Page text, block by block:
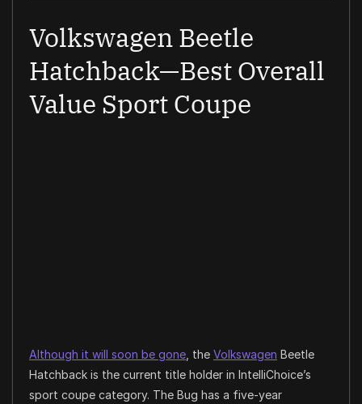
Volkswagen Beetle
Hatchback—Best Overall
Value Sport Coupe
Although it will soon be gone , the Volkswagen Beetle
Hatchback is the current title holder in IntelliChoice’s
sport coupe category. The Bug has a five-year